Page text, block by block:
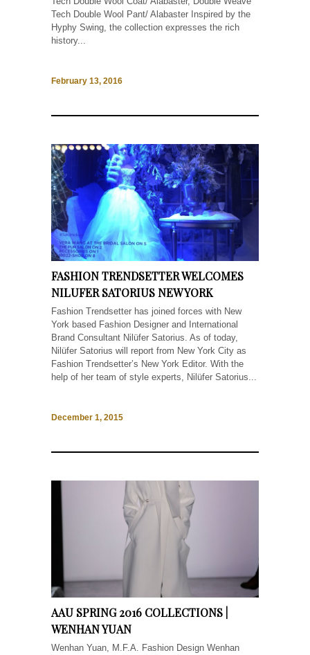
Tech Double Wool Pant/ Alabaster Inspired by the
Hyphy Swing, the collection expresses the rich
history...
February 13, 2016
FASHION TRENDSETTER WELCOMES
NILUFER SATORIUS NEW YORK
Fashion Trendsetter has joined forces with New
York based Fashion Designer and International
Brand Consultant Nilüfer Satorius. As of today,
Nilüfer Satorius will report from New York City as
Fashion Trendsetter’s New York Editor. With the
help of her team of style experts, Nilüfer Satorius...
December 1, 2015
AAU SPRING 2016 COLLECTIONS |
WENHAN YUAN
Wenhan Yuan, M.F.A. Fashion Design Wenhan